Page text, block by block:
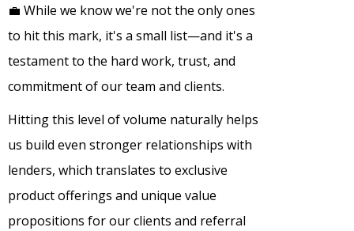
💼 While we know we're not the only ones
to hit this mark, it's a small list—and it's a
testament to the hard work, trust, and
commitment of our team and clients.
Hitting this level of volume naturally helps
us build even stronger relationships with
lenders, which translates to exclusive
product offerings and unique value
propositions for our clients and referral